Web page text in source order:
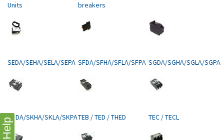
Units
breakers
SEDA/SEHA/SELA/SEPA SFDA/SFHA/SFLA/SFPA SGDA/SGHA/SGLA/SGPA
SKDA/SKHA/SKLA/SKPATEB / TED / THED TEC / TECL
Help